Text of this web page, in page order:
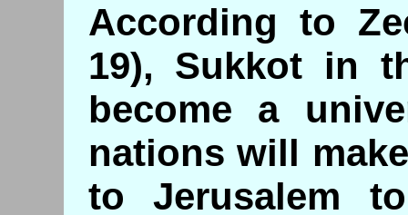
According to
19), Sukkot in
become a
nations will
to Jerusalem